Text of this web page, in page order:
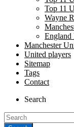
Top 11
Wayne
England
Manchester
United players
Sitemap
Tags
Contact
Search